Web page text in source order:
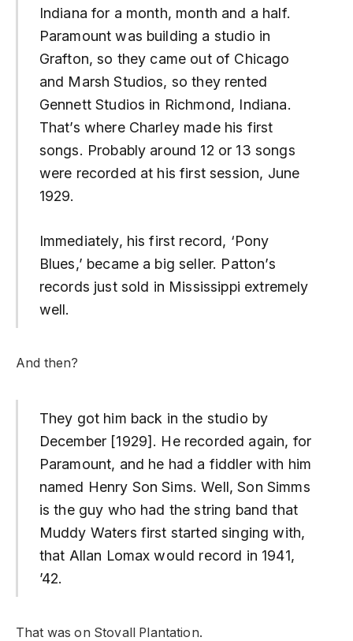
Indiana for a month, month and a half.
Paramount was building a studio in
Grafton, so they came out of Chicago
and Marsh Studios, so they rented
Gennett Studios in Richmond, Indiana.
That’s where Charley made his first
songs. Probably around 12 or 13 songs
were recorded at his first session, June
1929.
Immediately, his first record, ‘Pony
Blues,’ became a big seller. Patton’s
records just sold in Mississippi extremely
well.
And then?
They got him back in the studio by
December [1929]. He recorded again, for
Paramount, and he had a fiddler with him
named Henry Son Sims. Well, Son Simms
is the guy who had the string band that
Muddy Waters first started singing with,
that Allan Lomax would record in 1941,
’42.
That was on Stovall Plantation.